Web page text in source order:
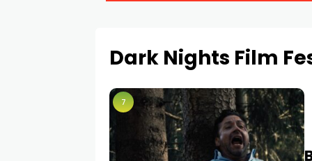
Dark Nights Film
7